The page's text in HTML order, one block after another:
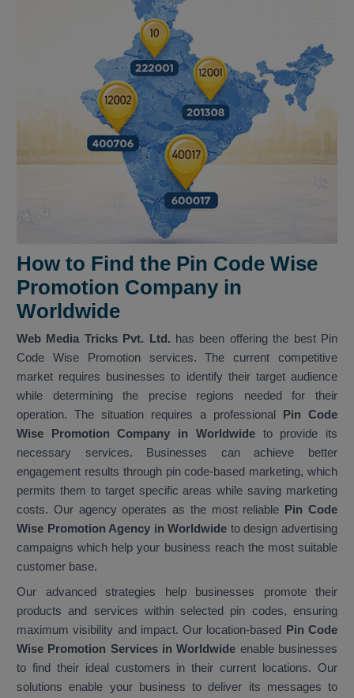
How to Find the Pin Code Wise
Promotion Company in
Worldwide
Web Media Tricks Pvt. Ltd. has been offering the best Pin
Code Wise Promotion services. The current competitive
market requires businesses to identify their target audience
while determining the precise regions needed for their
operation. The situation requires a professional Pin Code
Wise Promotion Company in Worldwide to provide its
necessary services. Businesses can achieve better
engagement results through pin code-based marketing, which
permits them to target specific areas while saving marketing
costs. Our agency operates as the most reliable Pin Code
Wise Promotion Agency in Worldwide to design advertising
campaigns which help your business reach the most suitable
customer base.
Our advanced strategies help businesses promote their
products and services within selected pin codes, ensuring
maximum visibility and impact. Our location-based Pin Code
Wise Promotion Services in Worldwide enable businesses
to find their ideal customers in their current locations. Our
solutions enable your business to deliver its messages to